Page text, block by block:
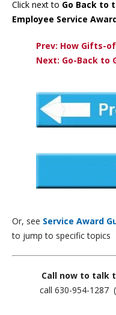
Click next to Go Back to
Employee Service
Prev: How Gifts-
Next: Go-Back to
Or, see Service Award
to jump to specific topics
Call now to talk
call 630-954-1287